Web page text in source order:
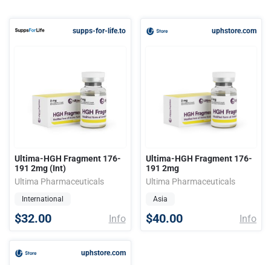
supps-for-life.to
Ultima-HGH Fragment 176-
191 2mg (Int)
Ultima Pharmaceuticals
International
$32.00 Info
uphstore.com
Ultima-HGH Fragment 176-
191 2mg
Ultima Pharmaceuticals
Asia
$40.00 Info
uphstore.com